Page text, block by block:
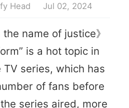
Head Jul 02, 2024
name of justice》
is a hot topic in
series, which has
of fans before
series aired, more